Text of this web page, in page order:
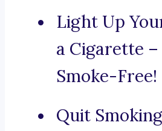
Light Up
a Cigarette
Smoke-Free!
Quit